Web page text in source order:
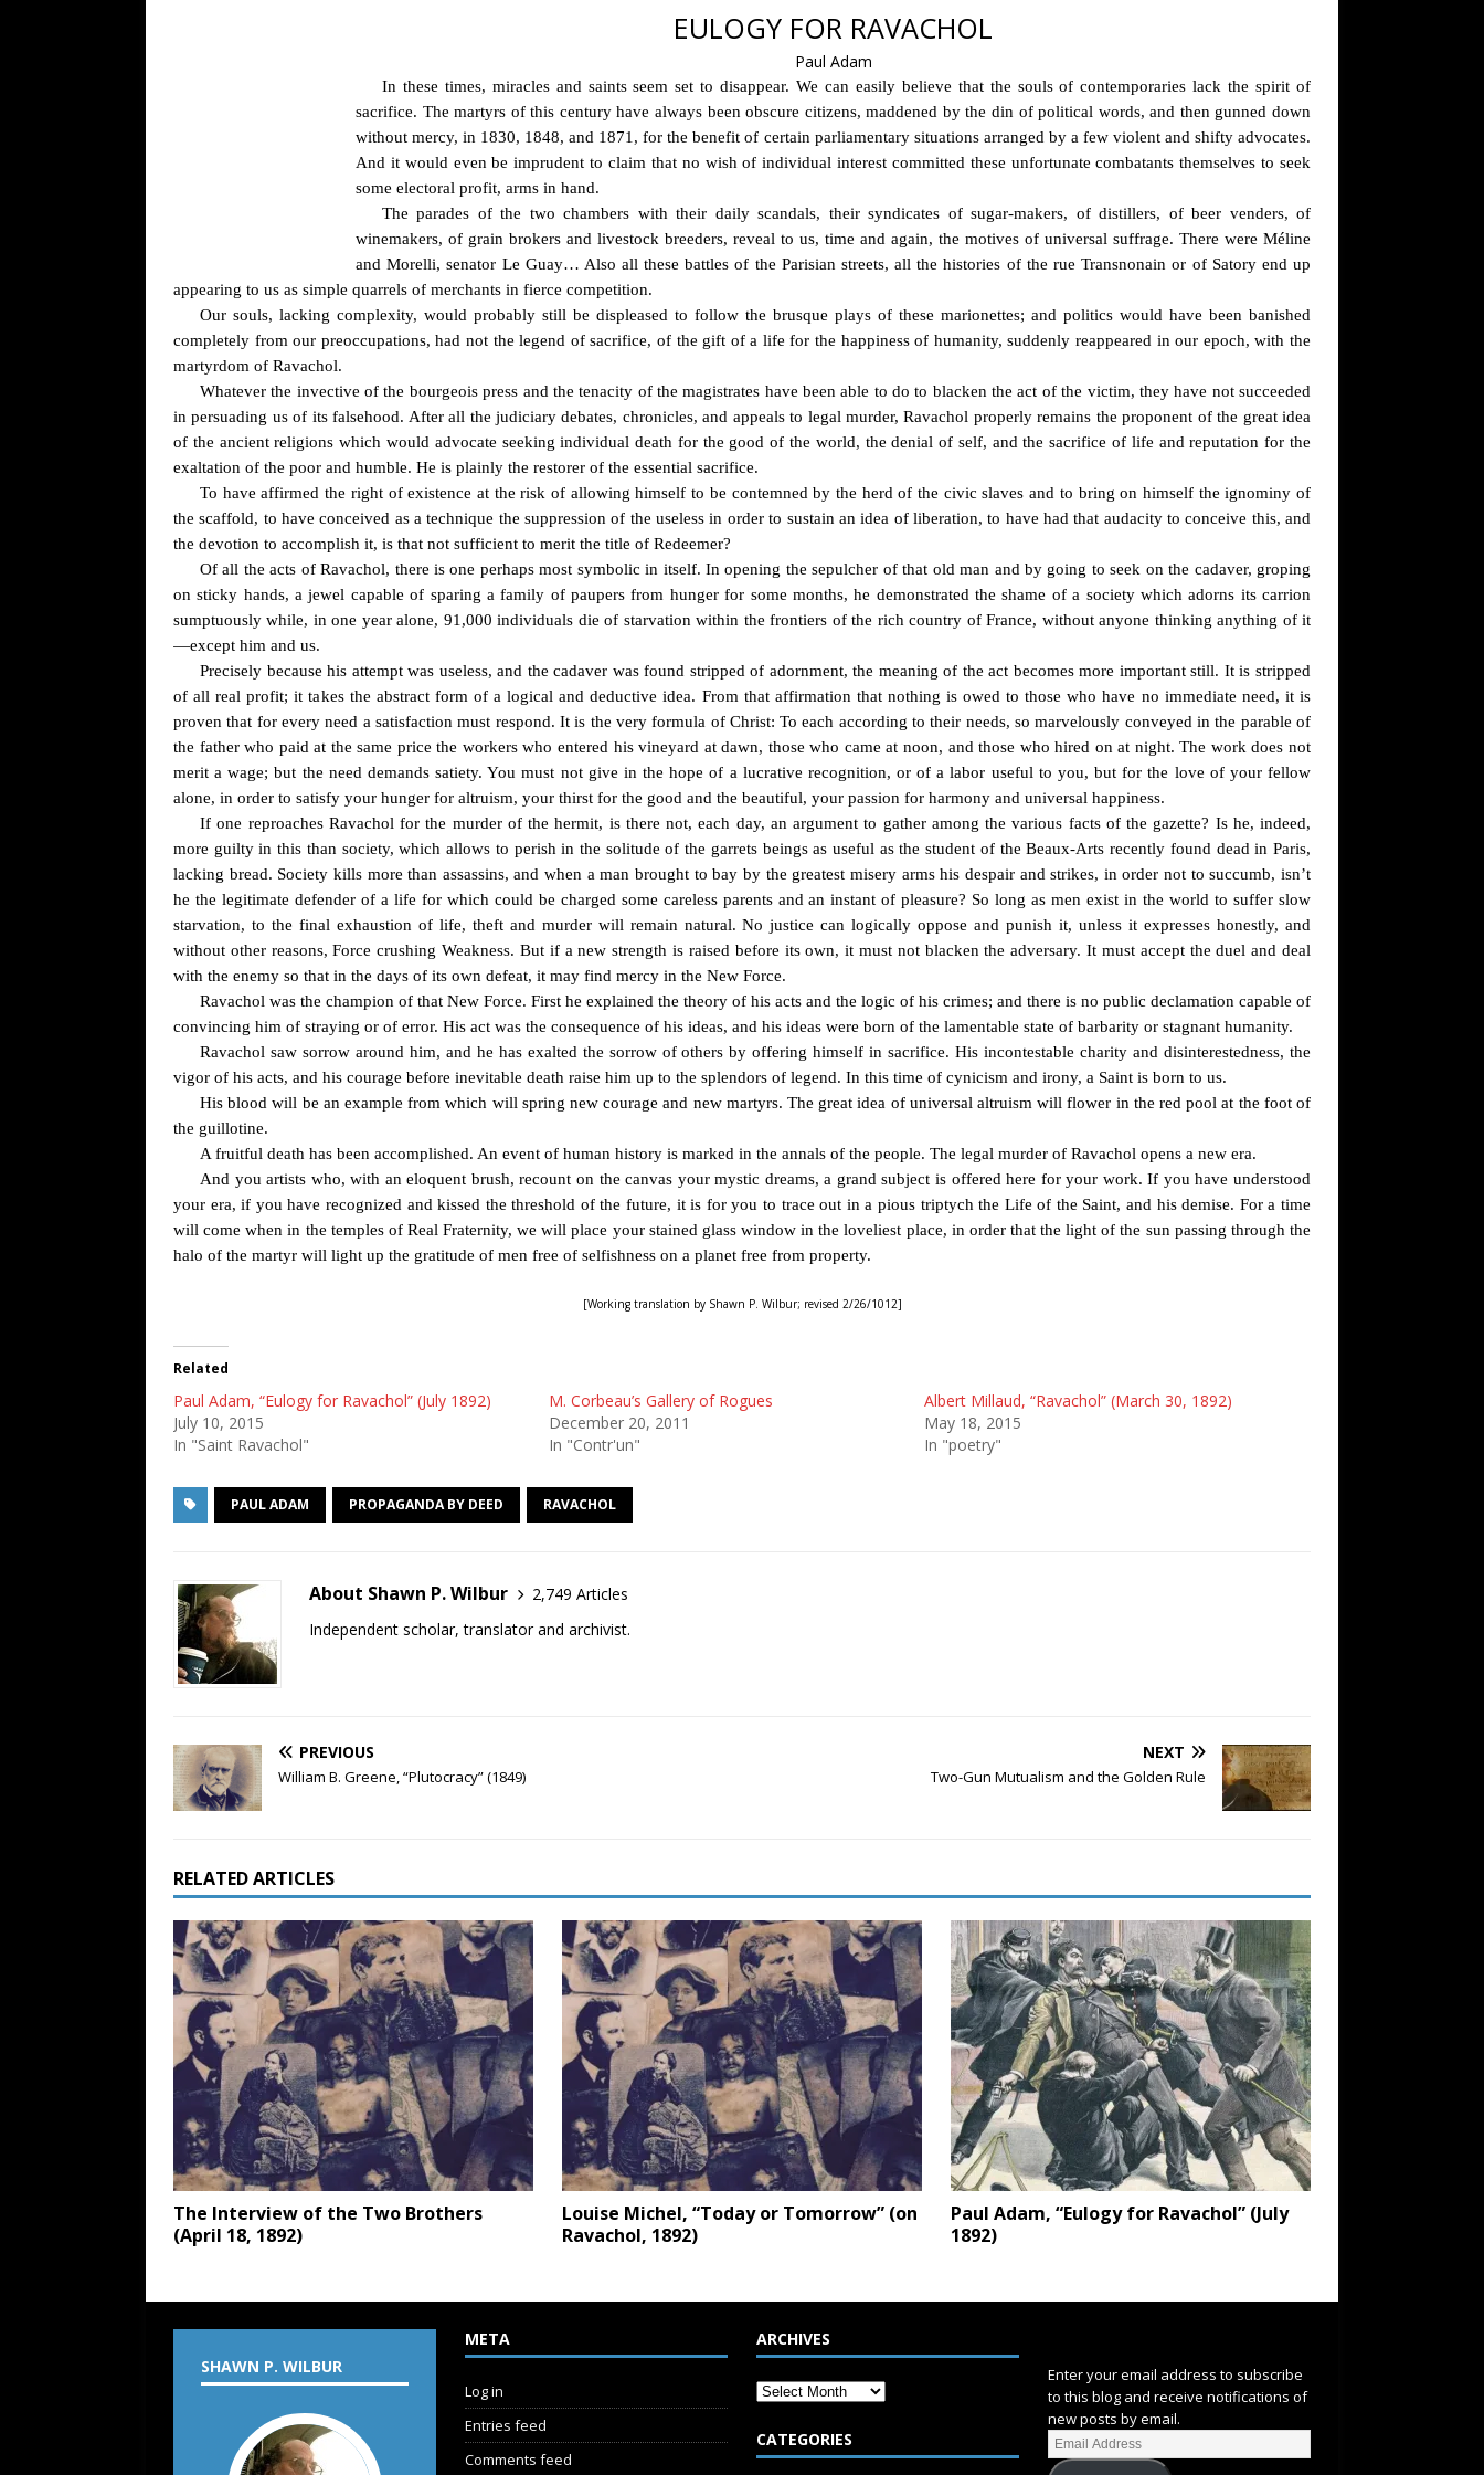
EULOGY FOR RAVACHOL
Paul Adam
In these times, miracles and saints seem set to disappear. We can easily believe that the souls of contemporaries lack the spirit of
sacrifice. The martyrs of this century have always been obscure citizens, maddened by the din of political words, and then gunned down
without mercy, in 1830, 1848, and 1871, for the benefit of certain parliamentary situations arranged by a few violent and shifty advocates.
And it would even be imprudent to claim that no wish of individual interest committed these unfortunate combatants themselves to seek
some electoral profit, arms in hand.
The parades of the two chambers with their daily scandals, their syndicates of sugar-makers, of distillers, of beer venders, of
winemakers, of grain brokers and livestock breeders, reveal to us, time and again, the motives of universal suffrage. There were Méline
and Morelli, senator Le Guay… Also all these battles of the Parisian streets, all the histories of the rue Transnonain or of Satory end up
appearing to us as simple quarrels of merchants in fierce competition.
Our souls, lacking complexity, would probably still be displeased to follow the brusque plays of these marionettes; and politics would have been banished
completely from our preoccupations, had not the legend of sacrifice, of the gift of a life for the happiness of humanity, suddenly reappeared in our epoch, with the
martyrdom of Ravachol.
Whatever the invective of the bourgeois press and the tenacity of the magistrates have been able to do to blacken the act of the victim, they have not succeeded
in persuading us of its falsehood. After all the judiciary debates, chronicles, and appeals to legal murder, Ravachol properly remains the proponent of the great idea
of the ancient religions which would advocate seeking individual death for the good of the world, the denial of self, and the sacrifice of life and reputation for the
exaltation of the poor and humble. He is plainly the restorer of the essential sacrifice.
To have affirmed the right of existence at the risk of allowing himself to be contemned by the herd of the civic slaves and to bring on himself the ignominy of
the scaffold, to have conceived as a technique the suppression of the useless in order to sustain an idea of liberation, to have had that audacity to conceive this, and
the devotion to accomplish it, is that not sufficient to merit the title of Redeemer?
Of all the acts of Ravachol, there is one perhaps most symbolic in itself. In opening the sepulcher of that old man and by going to seek on the cadaver, groping
on sticky hands, a jewel capable of sparing a family of paupers from hunger for some months, he demonstrated the shame of a society which adorns its carrion
sumptuously while, in one year alone, 91,000 individuals die of starvation within the frontiers of the rich country of France, without anyone thinking anything of it
—except him and us.
Precisely because his attempt was useless, and the cadaver was found stripped of adornment, the meaning of the act becomes more important still. It is stripped
of all real profit; it takes the abstract form of a logical and deductive idea. From that affirmation that nothing is owed to those who have no immediate need, it is
proven that for every need a satisfaction must respond. It is the very formula of Christ: To each according to their needs, so marvelously conveyed in the parable of
the father who paid at the same price the workers who entered his vineyard at dawn, those who came at noon, and those who hired on at night. The work does not
merit a wage; but the need demands satiety. You must not give in the hope of a lucrative recognition, or of a labor useful to you, but for the love of your fellow
alone, in order to satisfy your hunger for altruism, your thirst for the good and the beautiful, your passion for harmony and universal happiness.
If one reproaches Ravachol for the murder of the hermit, is there not, each day, an argument to gather among the various facts of the gazette? Is he, indeed,
more guilty in this than society, which allows to perish in the solitude of the garrets beings as useful as the student of the Beaux-Arts recently found dead in Paris,
lacking bread. Society kills more than assassins, and when a man brought to bay by the greatest misery arms his despair and strikes, in order not to succumb, isn’t
he the legitimate defender of a life for which could be charged some careless parents and an instant of pleasure? So long as men exist in the world to suffer slow
starvation, to the final exhaustion of life, theft and murder will remain natural. No justice can logically oppose and punish it, unless it expresses honestly, and
without other reasons, Force crushing Weakness. But if a new strength is raised before its own, it must not blacken the adversary. It must accept the duel and deal
with the enemy so that in the days of its own defeat, it may find mercy in the New Force.
Ravachol was the champion of that New Force. First he explained the theory of his acts and the logic of his crimes; and there is no public declamation capable of
convincing him of straying or of error. His act was the consequence of his ideas, and his ideas were born of the lamentable state of barbarity or stagnant humanity.
Ravachol saw sorrow around him, and he has exalted the sorrow of others by offering himself in sacrifice. His incontestable charity and disinterestedness, the
vigor of his acts, and his courage before inevitable death raise him up to the splendors of legend. In this time of cynicism and irony, a Saint is born to us.
His blood will be an example from which will spring new courage and new martyrs. The great idea of universal altruism will flower in the red pool at the foot of
the guillotine.
A fruitful death has been accomplished. An event of human history is marked in the annals of the people. The legal murder of Ravachol opens a new era.
And you artists who, with an eloquent brush, recount on the canvas your mystic dreams, a grand subject is offered here for your work. If you have understood
your era, if you have recognized and kissed the threshold of the future, it is for you to trace out in a pious triptych the Life of the Saint, and his demise. For a time
will come when in the temples of Real Fraternity, we will place your stained glass window in the loveliest place, in order that the light of the sun passing through the
halo of the martyr will light up the gratitude of men free of selfishness on a planet free from property.
[Working translation by Shawn P. Wilbur; revised 2/26/1012]
Related
Paul Adam, “Eulogy for Ravachol” (July 1892)
July 10, 2015
In "Saint Ravachol"
M. Corbeau’s Gallery of Rogues
December 20, 2011
In "Contr'un"
Albert Millaud, “Ravachol” (March 30, 1892)
May 18, 2015
In "poetry"
PAUL ADAM PROPAGANDA BY DEED RAVACHOL
About Shawn P. Wilbur
2,749 Articles
Independent scholar, translator and archivist.
PREVIOUS
William B. Greene, “Plutocracy” (1849)
NEXT
Two-Gun Mutualism and the Golden Rule
RELATED ARTICLES
The Interview of the Two Brothers
(April 18, 1892)
Louise Michel, “Today or Tomorrow” (on
Ravachol, 1892)
Paul Adam, “Eulogy for Ravachol” (July
1892)
SHAWN P. WILBUR
META
Log in
Entries feed
Comments feed
ARCHIVES
CATEGORIES
Enter your email address to subscribe
to this blog and receive notifications of
new posts by email.